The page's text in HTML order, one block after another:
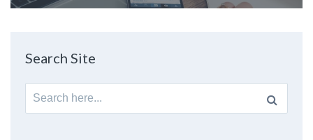
Search Site
Search
for: